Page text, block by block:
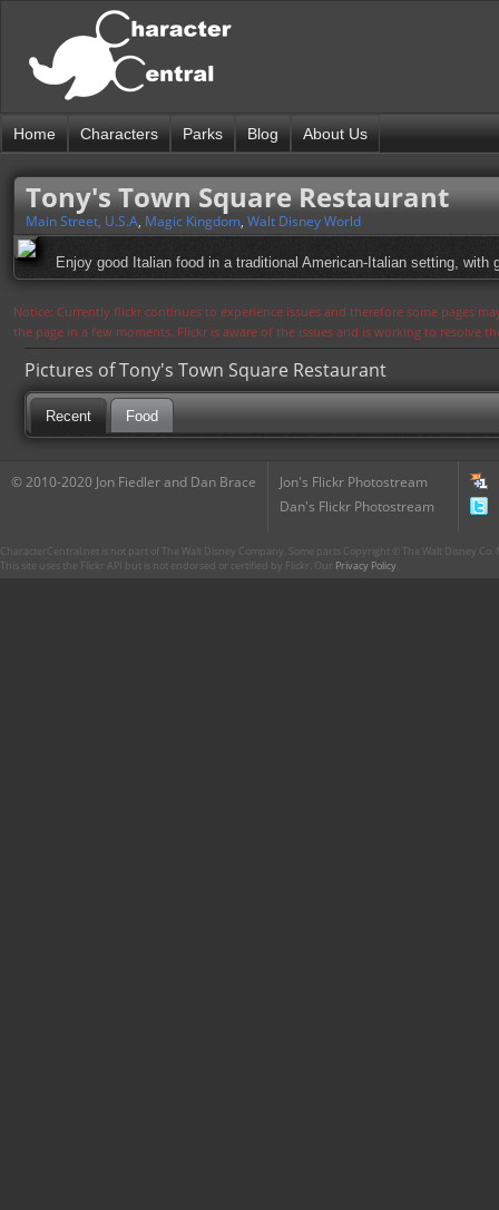
Home Characters Parks Blog About Us
Tony's Town Square Restaurant
Main Street, U.S.A, Magic Kingdom, Walt Disney World
Enjoy good Italian food in a traditional American-Italian setting, with
Notice: Currently flickr continues to experience issues and therefore some pages
the page in a few moments. Flickr is aware of the issues and is working to resolve
Pictures of Tony's Town Square Restaurant
Recent Food
© 2010-2020 Jon Fiedler and Dan Brace
Jon's Flickr Photostream
Dan's Flickr Photostream
CharacterCentral.net is not part of The Walt Disney Company. Some parts Copyright © The Walt Disney
This site uses the Flickr API but is not endorsed or certified by Flickr. Our Privacy Policy